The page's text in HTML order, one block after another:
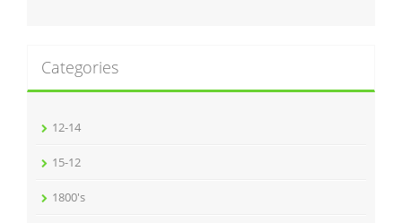
Categories
12-14
15-12
1800's